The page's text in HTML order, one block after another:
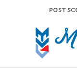
POST